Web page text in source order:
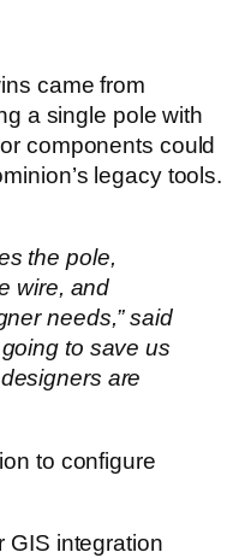
came from
a single pole with
components could
legacy tools.
the pole,
wire, and
needs,” said
to save us
are
to configure
GIS integration